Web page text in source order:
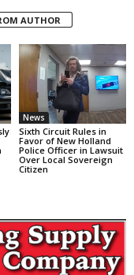
AUTHOR
News
Sixth Circuit Rules in
Favor of New Holland
Police Officer in Lawsuit
Over Local Sovereign
Citizen